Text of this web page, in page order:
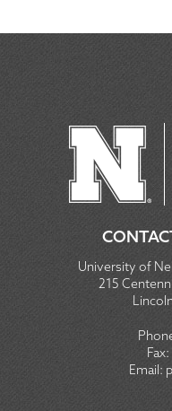
University of
215
Fax:
Email: